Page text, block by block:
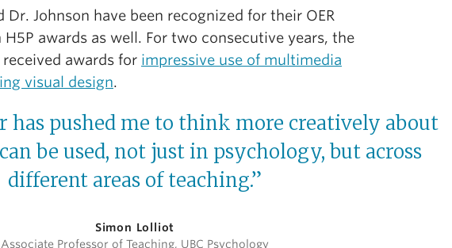
Dr. Johnson have been recognized for their OER
awards as well. For two consecutive years, the
awards for impressive use of multimedia
visual design.
has pushed me to think more creatively about
be used, not just in psychology, but across
different areas of teaching.”
Simon Lolliot
Associate Professor of Teaching, UBC Psychology